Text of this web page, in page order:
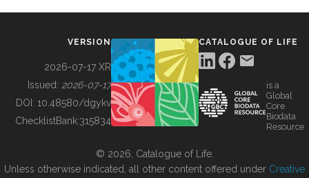
BUILDING COL
VERSION
2026-07-17 XR
Issued: 2026-07-17
DOI: 10.48580/dgykv
ChecklistBank:315834
CATALOGUE OF LIFE
is a
Global
Core
Biodata
Resource
© 2026, Catalogue of Life.
Unless otherwise indicated, all other content offered under Creative